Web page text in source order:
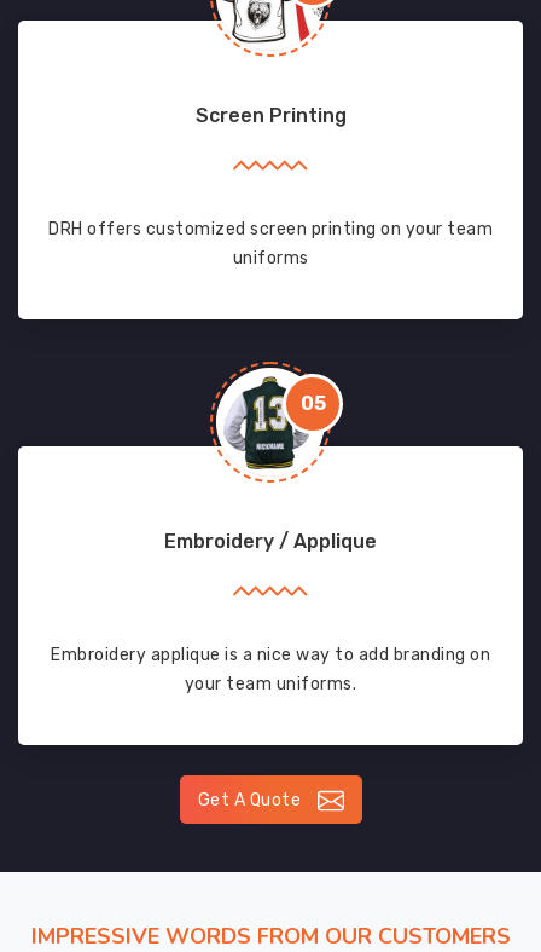
Screen Printing
DRH offers customized screen printing on your team
uniforms
05
Embroidery / Applique
Embroidery applique is a nice way to add branding on
your team uniforms.
Get A Quote
IMPRESSIVE WORDS FROM OUR CUSTOMERS